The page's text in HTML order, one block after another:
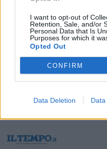
I want to opt-out of
Retention, Sale, and/or
Personal Data that Is
Purposes for which it
Opted Out
CONFIRM
Data Deletion Data